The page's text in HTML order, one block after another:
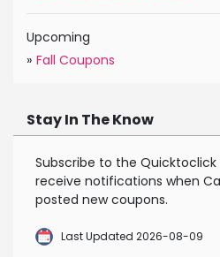
Upcoming
» Fall Coupons
Stay In The Know
Subscribe to the
receive notifications when
posted new coupons.
Last Updated 2026-08-09